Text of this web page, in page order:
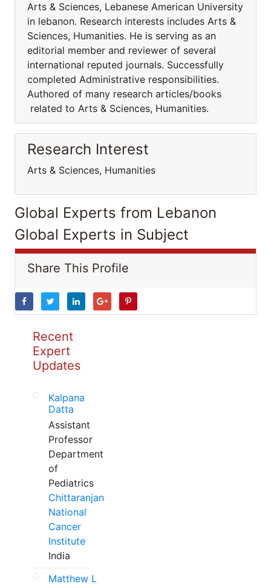
Arts & Sciences, Lebanese American University
in lebanon. Research interests includes Arts &
Sciences, Humanities. He is serving as an
editorial member and reviewer of several
international reputed journals. Successfully
completed Administrative responsibilities.
Authored of many research articles/books
related to Arts & Sciences, Humanities.
Research Interest
Arts & Sciences, Humanities
Global Experts from Lebanon
Global Experts in Subject
Share This Profile
Recent
Expert
Updates
Kalpana
Datta
Assistant
Professor
Department
of
Pediatrics
Chittaranjan
National
Cancer
Institute
India
Matthew L